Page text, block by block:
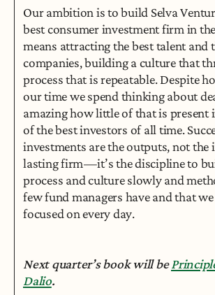
Our ambition is to build Selva
best consumer investment firm in
means attracting the best talent and
companies, building a culture that
process that is repeatable. Despite
our time we spend thinking about
amazing how little of that is present
of the best investors of all time.
investments are the outputs, not the
lasting firm — it’s the discipline to
process and culture slowly and
few fund managers have and that
focused on every day.
Next quarter’s book will be
Dalio.